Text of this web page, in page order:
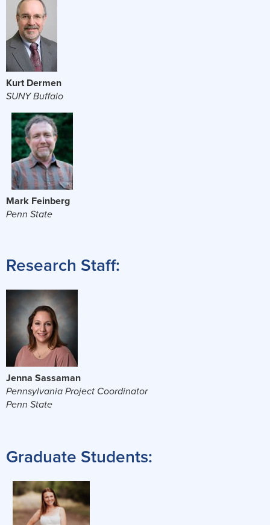
Kurt Dermen
SUNY Buffalo
Mark Feinberg
Penn State
Research Staff:
Jenna Sassaman
Pennsylvania Project Coordinator
Penn State
Graduate Students: